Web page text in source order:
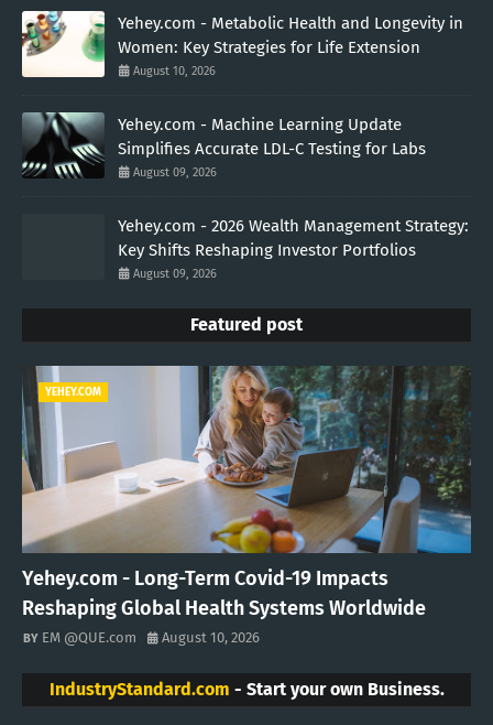
Yehey.com - Metabolic Health and Longevity in
Women: Key Strategies for Life Extension
August 10, 2026
Yehey.com - Machine Learning Update
Simplifies Accurate LDL-C Testing for Labs
August 09, 2026
Yehey.com - 2026 Wealth Management Strategy:
Key Shifts Reshaping Investor Portfolios
August 09, 2026
Featured post
YEHEY.COM
Yehey.com - Long-Term Covid-19 Impacts
Reshaping Global Health Systems Worldwide
EM @QUE.com August 10, 2026
IndustryStandard.com - Start your own Business.